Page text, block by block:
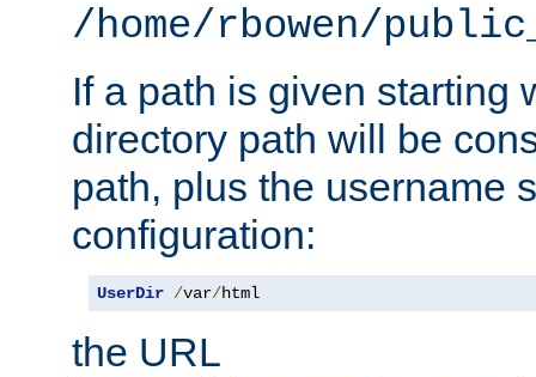
/home/rbowen/
If a path is given starting
directory path will be
path, plus the username
configuration:
UserDir /var/html
the URL